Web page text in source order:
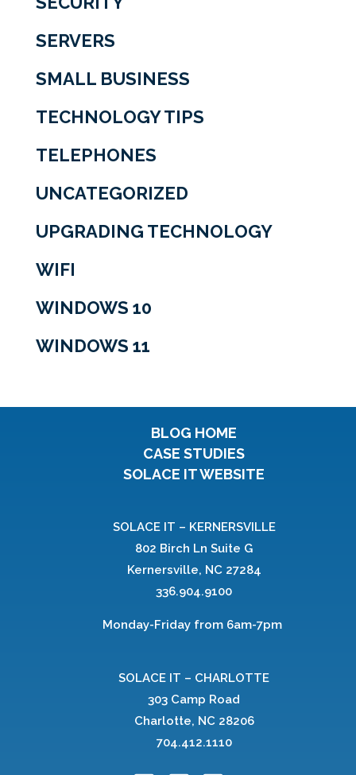
SERVERS
SMALL BUSINESS
TECHNOLOGY TIPS
TELEPHONES
UNCATEGORIZED
UPGRADING TECHNOLOGY
WIFI
WINDOWS 10
WINDOWS 11
BLOG HOME
CASE STUDIES
SOLACE IT WEBSITE
SOLACE IT – KERNERSVILLE
802 Birch Ln Suite G
Kernersville, NC 27284
336.904.9100
Monday-Friday from 6am-7pm
SOLACE IT – CHARLOTTE
303 Camp Road
Charlotte, NC 28206
704.412.1110